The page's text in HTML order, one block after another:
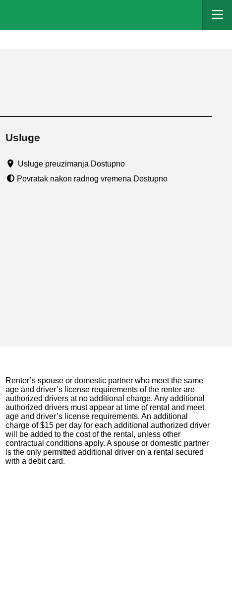
Usluge
Usluge preuzimanja Dostupno
Povratak nakon radnog vremena Dostupno
Renter’s spouse or domestic partner who meet the same
age and driver’s license requirements of the renter are
authorized drivers at no additional charge. Any additional
authorized drivers must appear at time of rental and meet
age and driver’s license requirements. An additional
charge of $15 per day for each additional authorized driver
will be added to the cost of the rental, unless other
contractual conditions apply. A spouse or domestic partner
is the only permitted additional driver on a rental secured
with a debit card.